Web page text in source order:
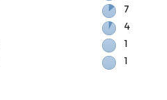
7
4
1
1